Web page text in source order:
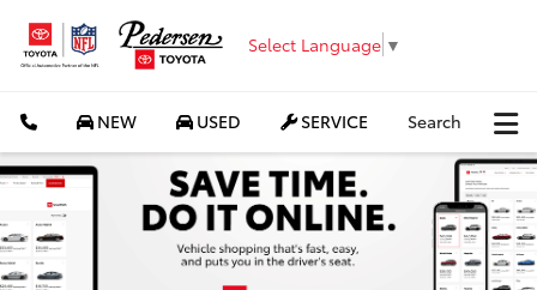
Select Language ▼
NEW USED SERVICE Search